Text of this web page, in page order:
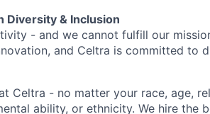
Diversity & Inclusion
- and we cannot fulfill our
and Celtra is committed to
Celtra - no matter your race, age,
ability, or ethnicity. We hire the